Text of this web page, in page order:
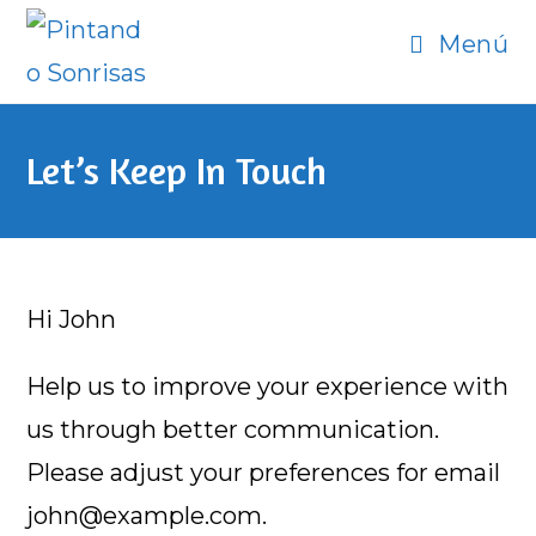
contenido
Menú
Let’s Keep In Touch
HiJohn
Help us to improve your experience with
us through better communication.
Please adjust your preferences for email
john@example.com.